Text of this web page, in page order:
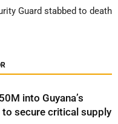
Guard stabbed to death
into Guyana’s
secure critical supply